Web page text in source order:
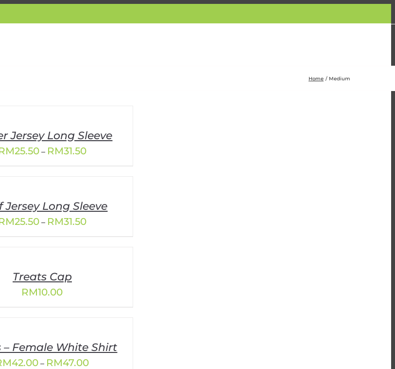
Home Medium
Jersey Long Sleeve
25.50 – RM31.50Price
Jersey Long Sleeve
25.50 – RM31.50Price
Treats Cap
RM10.00
– Female White Shirt
42.00 – RM47.00Price